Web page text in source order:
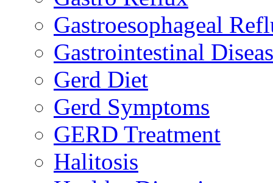
Gastroesophageal
Gastrointestinal
Gerd Diet
Gerd Symptoms
GERD Treatment
Halitosis